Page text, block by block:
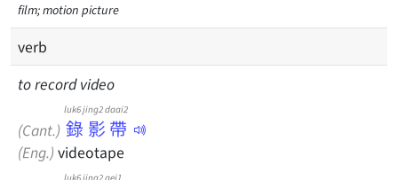
film; motion picture
verb
to record video
(Cant.) 錄影帶
luk6 jing2 daai2
(Eng.) videotape
luk6 jing2 gei1